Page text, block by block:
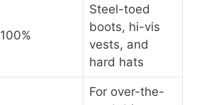
100%
Steel-toed
boots, hi-vis
vests, and
hard hats
For over-the-